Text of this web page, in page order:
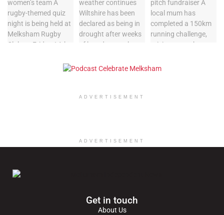
ADVERTISEMENT
ADVERTISEMENT
Get in touch
About Us